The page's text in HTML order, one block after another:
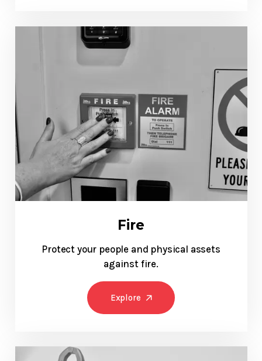
Fire
Protect your people and physical assets
against fire.
Explore